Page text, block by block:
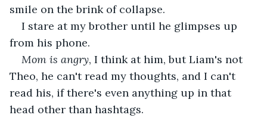
smile on the brink of collapse.
I stare at my brother until he glimpses up
from his phone.
Mom is angry, I think at him, but Liam's not
Theo, he can't read my thoughts, and I can't
read his, if there's even anything up in that
head other than hashtags.